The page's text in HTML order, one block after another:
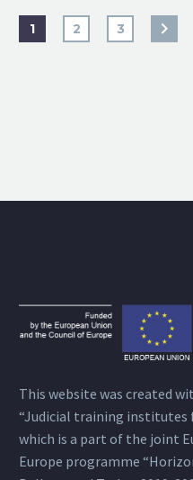
1 2 3
This website was created
“Judicial training institutes
which is a part of the joint
Europe programme